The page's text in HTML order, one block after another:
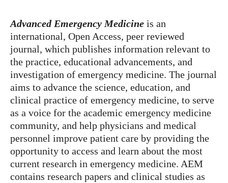
Advanced Emergency Medicine is an
international, Open Access, peer reviewed
journal, which publishes information relevant to
the practice, educational advancements, and
investigation of emergency medicine. The journal
aims to advance the science, education, and
clinical practice of emergency medicine, to serve
as a voice for the academic emergency medicine
community, and help physicians and medical
personnel improve patient care by providing the
opportunity to access and learn about the most
current research in emergency medicine. AEM
contains research papers and clinical studies as